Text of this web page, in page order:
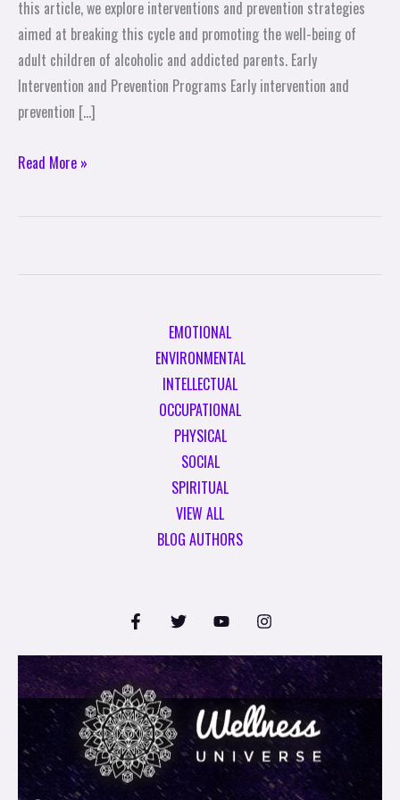
this article, we explore interventions and prevention strategies
aimed at breaking this cycle and promoting the well-being of
adult children of alcoholic and addicted parents. Early
Intervention and Prevention Programs Early intervention and
prevention […]
Read More »
EMOTIONAL
ENVIRONMENTAL
INTELLECTUAL
OCCUPATIONAL
PHYSICAL
SOCIAL
SPIRITUAL
VIEW ALL
BLOG AUTHORS